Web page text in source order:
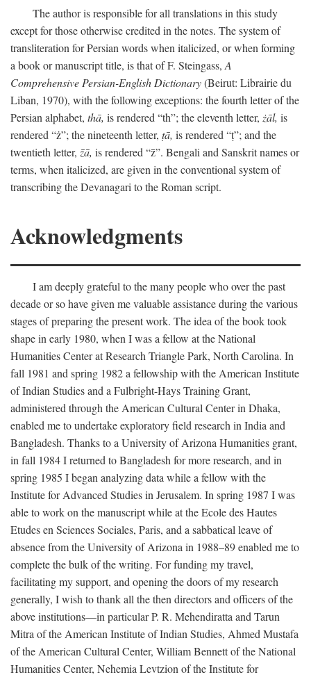
The author is responsible for all translations in this study
except for those otherwise credited in the notes. The system of
transliteration for Persian words when italicized, or when forming
a book or manuscript title, is that of F. Steingass, A
Comprehensive Persian-English Dictionary(Beirut: Librairie du
Liban, 1970), with the following exceptions: the fourth letter of the
Persian alphabet, thā, is rendered “th”; the eleventh letter, żāl, is
rendered “ż”; the nineteenth letter, ṭā, is rendered “ṭ”; and the
twentieth letter, z̄ā, is rendered “z̄”. Bengali and Sanskrit names or
terms, when italicized, are given in the conventional system of
transcribing the Devanagari to the Roman script.
Acknowledgments
I am deeply grateful to the many people who over the past
decade or so have given me valuable assistance during the various
stages of preparing the present work. The idea of the book took
shape in early 1980, when I was a fellow at the National
Humanities Center at Research Triangle Park, North Carolina. In
fall 1981 and spring 1982 a fellowship with the American Institute
of Indian Studies and a Fulbright-Hays Training Grant,
administered through the American Cultural Center in Dhaka,
enabled me to undertake exploratory field research in India and
Bangladesh. Thanks to a University of Arizona Humanities grant,
in fall 1984 I returned to Bangladesh for more research, and in
spring 1985 I began analyzing data while a fellow with the
Institute for Advanced Studies in Jerusalem. In spring 1987 I was
able to work on the manuscript while at the Ecole des Hautes
Etudes en Sciences Sociales, Paris, and a sabbatical leave of
absence from the University of Arizona in 1988–89 enabled me to
complete the bulk of the writing. For funding my travel,
facilitating my support, and opening the doors of my research
generally, I wish to thank all the then directors and officers of the
above institutions—in particular P. R. Mehendiratta and Tarun
Mitra of the American Institute of Indian Studies, Ahmed Mustafa
of the American Cultural Center, William Bennett of the National
Humanities Center, Nehemia Levtzion of the Institute for